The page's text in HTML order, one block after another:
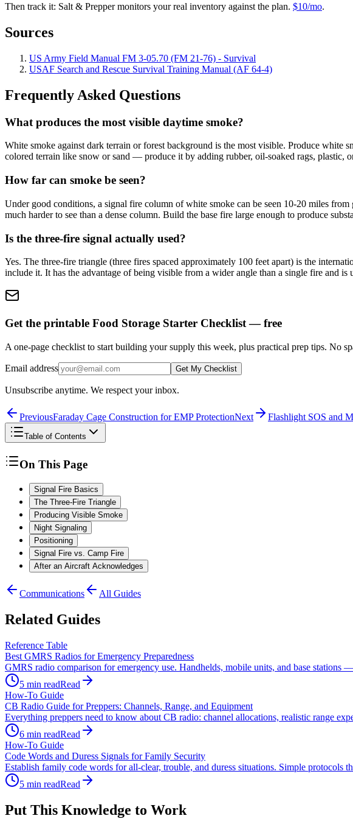
Then track it: Salt & Prepper monitors your real inventory against the plan. $10/mo.
Sources
US Army Field Manual FM 3-05.70 (FM 21-76) - Survival
USAF Search and Rescue Survival Training Manual (AF 64-4)
Frequently Asked Questions
What produces the most visible daytime smoke?
White smoke against dark terrain or forest background is the most visible. Produce white
colored terrain like snow or sand — produce it by adding rubber, oil-soaked rags, plastic,
How far can smoke be seen?
Under good conditions, a signal fire column of white smoke can be seen 10-20 miles
much harder to see than a dense column. Build the base fire large enough to produce
Is the three-fire signal actually used?
Yes. The three-fire triangle (three fires spaced approximately 100 feet apart) is the
include it. It has the advantage of being visible from a wider angle than a single fire and
Get the printable Food Storage Starter Checklist — free
A one-page checklist to start building your supply this week, plus practical prep tips. No
Email address Get My Checklist
Unsubscribe anytime. We respect your inbox.
PreviousFaraday Cage Construction for EMP ProtectionNext Flashlight SOS and
Table of Contents
On This Page
Signal Fire Basics
The Three-Fire Triangle
Producing Visible Smoke
Night Signaling
Positioning
Signal Fire vs. Camp Fire
After an Aircraft Acknowledges
Communications All Guides
Related Guides
Reference Table
Best GMRS Radios for Emergency Preparedness
GMRS radio comparison for emergency use. Handhelds, mobile units, and base
5 min readRead
How-To Guide
CB Radio Guide for Preppers: Channels, Range, and Equipment
Everything preppers need to know about CB radio: channel allocations, realistic range
6 min readRead
How-To Guide
Code Words and Duress Signals for Family Security
Establish family code words for all-clear, trouble, and duress situations. Simple protocols
5 min readRead
Put This Knowledge to Work